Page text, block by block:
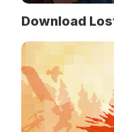
Download